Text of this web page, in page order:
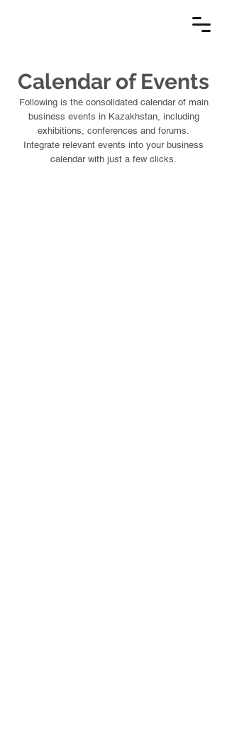
Calendar of Events
Following is the consolidated calendar of main
business events in Kazakhstan, including
exhibitions, conferences and forums.
Integrate relevant events into your business
calendar with just a few clicks.